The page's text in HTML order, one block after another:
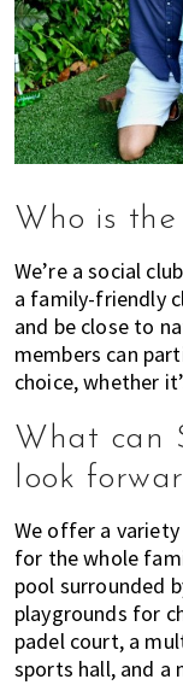
Who is
We’re a social
a family-friendly
and be close to
members can
choice, whether
What can
look
We offer a
for the whole
pool surrounded
playgrounds for
padel court, a
sports hall, and a